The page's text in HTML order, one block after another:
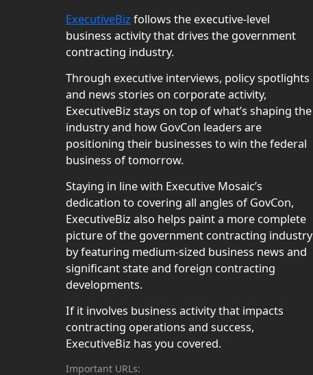
ExecutiveBiz follows the executive-level
business activity that drives the government
contracting industry.
Through executive interviews, policy spotlights
and news stories on corporate activity,
ExecutiveBiz stays on top of what’s shaping the
industry and how GovCon leaders are
positioning their businesses to win the federal
business of tomorrow.
Staying in line with Executive Mosaic’s
dedication to covering all angles of GovCon,
ExecutiveBiz also helps paint a more complete
picture of the government contracting industry
by featuring medium-sized business news and
significant state and foreign contracting
developments.
If it involves business activity that impacts
contracting operations and success,
ExecutiveBiz has you covered.
Important URLs: